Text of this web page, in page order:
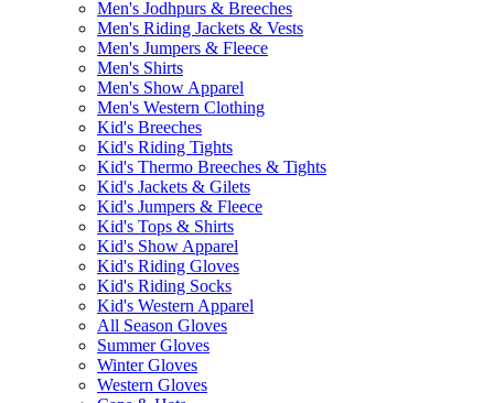
Men's Jodhpurs & Breeches
Men's Riding Jackets & Vests
Men's Jumpers & Fleece
Men's Shirts
Men's Show Apparel
Men's Western Clothing
Kid's Breeches
Kid's Riding Tights
Kid's Thermo Breeches & Tights
Kid's Jackets & Gilets
Kid's Jumpers & Fleece
Kid's Tops & Shirts
Kid's Show Apparel
Kid's Riding Gloves
Kid's Riding Socks
Kid's Western Apparel
All Season Gloves
Summer Gloves
Winter Gloves
Western Gloves